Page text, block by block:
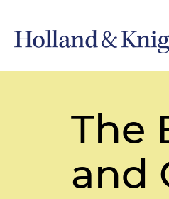
The
and